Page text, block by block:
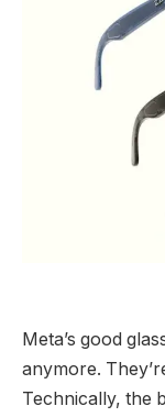
Meta’s good
anymore.
Technically, the